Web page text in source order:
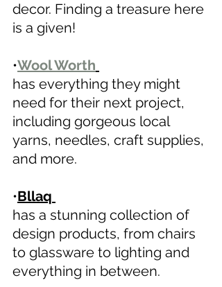
decor. Finding a treasure here
is a given!
•Wool Worth
has everything they might
need for their next project,
including gorgeous local
yarns, needles, craft supplies,
and more.
•Bllaq
has a stunning collection of
design products, from chairs
to glassware to lighting and
everything in between.